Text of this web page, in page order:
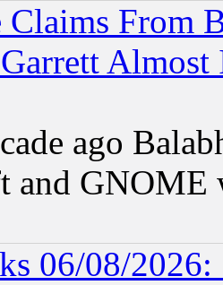
Claims From
ago
and GNOME
06/08/